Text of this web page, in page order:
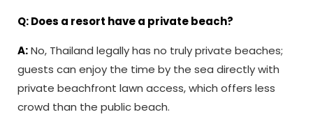
Q: Does a resort have a private beach?
A:No, Thailand legally has no truly private beaches;
guests can enjoy the time by the sea directly with
private beachfront lawn access, which offers less
crowd than the public beach.